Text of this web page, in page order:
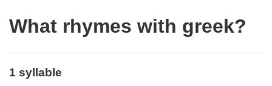
What rhymes with greek?
1 syllable